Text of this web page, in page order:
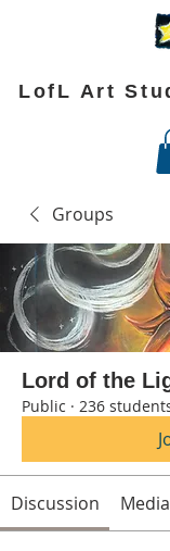
LofL Art
Groups
Lord of the
Public · 236
Discussion Media